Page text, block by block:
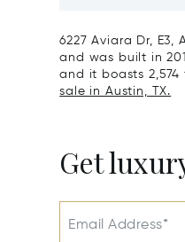
6227 Aviara Dr,
and was built in
and it boasts 2,574
sale in Austin, TX.
Get
Email Address*